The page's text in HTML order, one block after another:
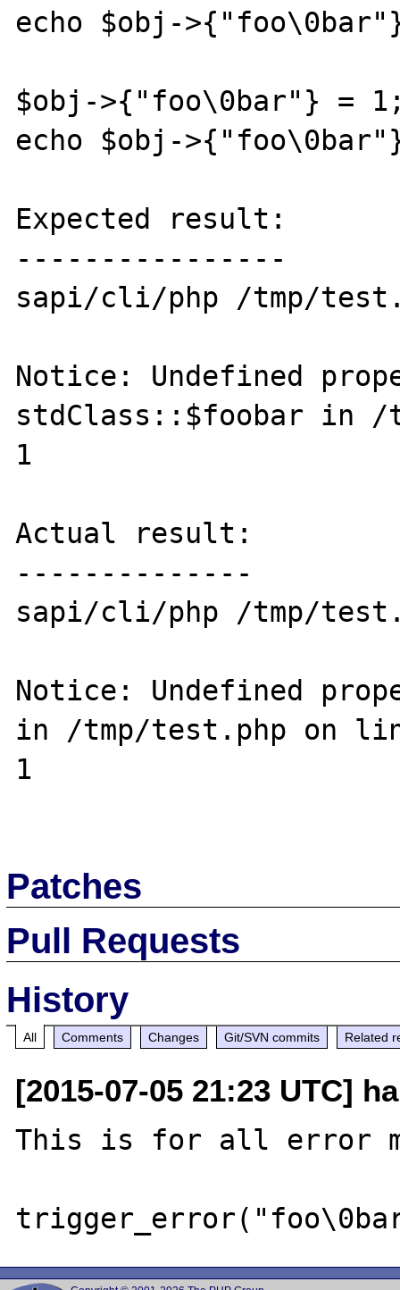
echo $obj-
$obj->{"foo\0bar"} =
echo $obj-
Expected result:
----------------
sapi/cli/php /tmp/
Notice: Undefined
stdClass::$foobar in
1
Actual result:
--------------
sapi/cli/php /tmp/
Notice: Undefined
in /tmp/test.php on
1
Patches
Pull Requests
History
All Comments Changes Git/SVN commits Related
[2015-07-05 21:23 UTC]
This is for all error